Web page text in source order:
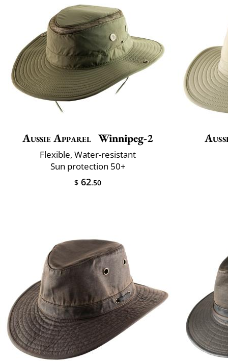
Aussie Apparel Winnipeg-2
Flexible, Water-resistant
Sun protection 50+
$ 62.50